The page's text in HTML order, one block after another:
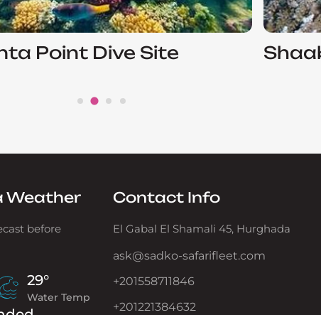
Point Dive Site
Weather
before
29°
Water Temp
Contact Info
El Gabal El Shamali 45, Hurghada
ask@sadko-safarifleet.com
+201558711846
+201221384632